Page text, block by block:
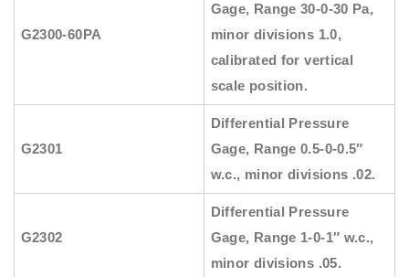
G2300-60PA
Gage, Range 30-0-30 Pa,
minor divisions 1.0,
calibrated for vertical
scale position.
G2301
Differential Pressure
Gage, Range 0.5-0-0.5″
w.c., minor divisions .02.
G2302
Differential Pressure
Gage, Range 1-0-1″ w.c.,
minor divisions .05.